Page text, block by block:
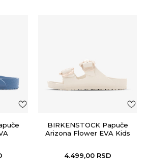
BIRKENSTOCK Papuče
Arizona Flower EVA Kids
4.499,00 RSD